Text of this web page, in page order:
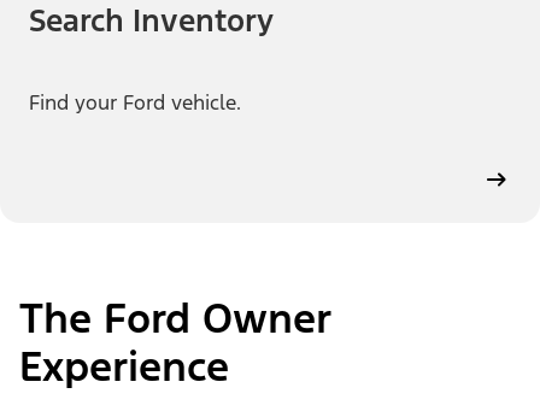
Search Inventory
Find your Ford vehicle.
The Ford Owner
Experience